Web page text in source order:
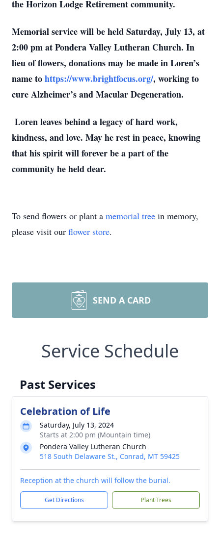
the Horizon Lodge Retirement community.
Memorial service will be held Saturday, July 13, at
2:00 pm at Pondera Valley Lutheran Church. In
lieu of flowers, donations may be made in Loren’s
name tohttps://www.brightfocus.org/, working to
cure Alzheimer’s and Macular Degeneration.
Loren leaves behind a legacy of hard work,
kindness, and love. May he rest in peace, knowing
that his spirit will forever be a part of the
community he held dear.
To send flowers or plant a memorial tree in memory,
please visit our flower store.
SEND A CARD
Service Schedule
Past Services
Celebration of Life
Saturday, July 13, 2024
Starts at 2:00 pm (Mountain time)
Pondera Valley Lutheran Church
518 South Delaware St., Conrad, MT 59425
Reception at the church will follow the burial.
Get Directions Plant Trees